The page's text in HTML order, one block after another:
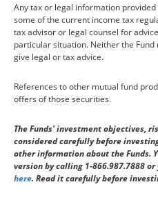
Any tax or legal information
some of the current income tax
tax advisor or legal counsel for
particular situation. Neither the
give legal or tax advice.
References to other mutual fund
offers of those securities.
The Funds' investment objectives,
considered carefully before
other information about the Funds.
version by calling 1-866.987.7888
here. Read it carefully before